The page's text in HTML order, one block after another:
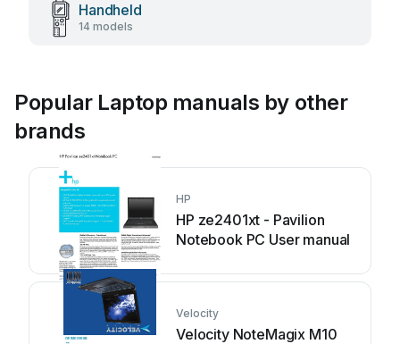
Handheld
14 models
Popular Laptop manuals by other
brands
HP
HP ze2401xt - Pavilion
Notebook PC User manual
Velocity
Velocity NoteMagix M10